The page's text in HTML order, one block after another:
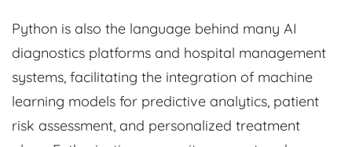
Python is also the language behind many AI
diagnostics platforms and hospital management
systems, facilitating the integration of machine
learning models for predictive analytics, patient
risk assessment, and personalized treatment